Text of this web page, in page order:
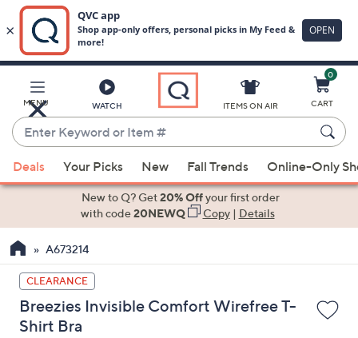
Main
Content
MENU WATCH
Enter
Keyword
or
Item
suggestions
the
up
and
down
arrow
ITEMS ON AIR
0
CART
Deals Your Picks New Fall Trends Online-Only
New to Q? Get20% Offyour first order
with code20NEWQ Copy| Details
A673214
CLEARANCE
Breezies Invisible Comfort Wirefree T-
Shirt Bra